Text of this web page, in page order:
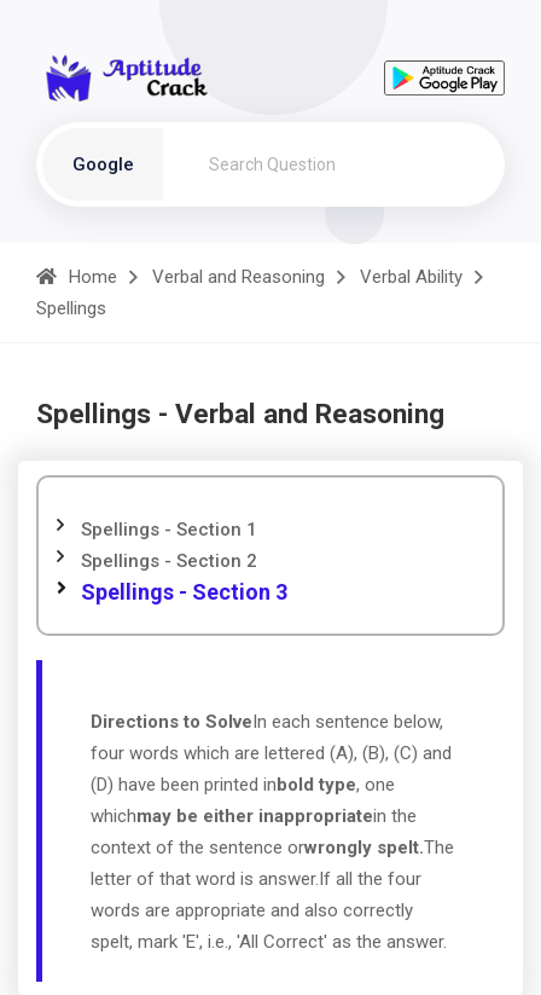
Google
Home Verbal and Reasoning
Verbal Ability
Spellings
Spellings - Verbal and Reasoning
Spellings - Section 1
Spellings - Section 2
Spellings - Section 3
Directions to SolveIn each sentence below,
four words which are lettered (A), (B), (C) and
(D) have been printed inbold type, one
whichmay be either inappropriatein the
context of the sentence orwrongly spelt.The
letter of that word is answer.If all the four
words are appropriate and also correctly
spelt, mark 'E', i.e., 'All Correct' as the answer.